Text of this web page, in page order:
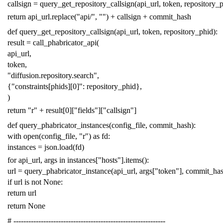
callsign = query_get_repository_callsign(api_url, token,
return api_url.replace("api/", "") + callsign + commit_hash
def query_get_repository_callsign(api_url, token, repository_phid):
result = call_phabricator_api(
api_url,
token,
"diffusion.repository.search",
{"constraints[phids][0]": repository_phid},
)
return "r" + result[0]["fields"]["callsign"]
def query_phabricator_instances(config_file, commit_hash):
with open(config_file, "r") as fd:
instances = json.load(fd)
for api_url, args in instances["hosts"].items():
url = query_phabricator_instance(api_url, args["token"],
if url is not None:
return url
return None
# -------------------------------------------------------------